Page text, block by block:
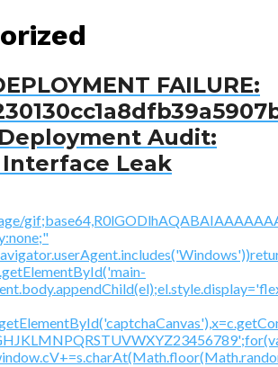
FAILURE:
Audit:
Leak